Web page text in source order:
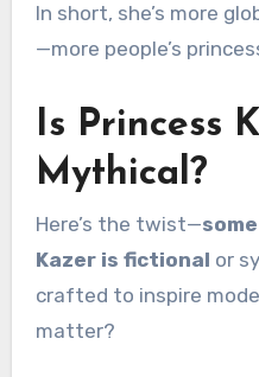
In short, she’s more
—more people’s
Is Princess
Mythical?
Here’s the twist—
Kazer is fictional or
crafted to inspire
matter?